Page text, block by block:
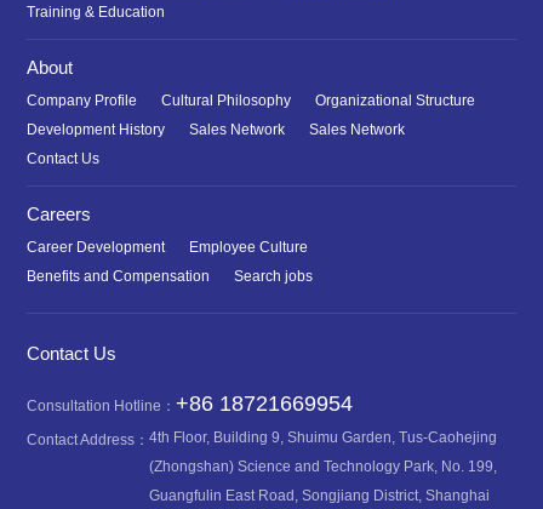
Training & Education
About
Company Profile Cultural Philosophy
Organizational Structure
Development History
Sales Network
Sales Network
Contact Us
Careers
Career Development
Employee Culture
Benefits and Compensation
Search jobs
Contact Us
Consultation Hotline：+86 18721669954
Contact Address：4th Floor, Building 9, Shuimu Garden, Tus-Caohejing
(Zhongshan) Science and Technology Park, No. 199,
Guangfulin East Road, Songjiang District, Shanghai